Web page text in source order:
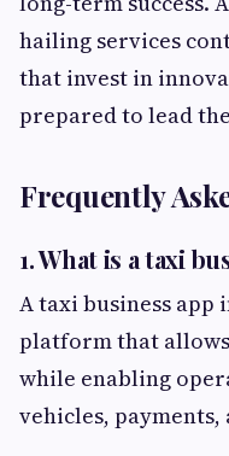
hailing services
that invest in
prepared to lead
Frequently
1. What is a taxi
A taxi business app
platform that
while enabling
vehicles,